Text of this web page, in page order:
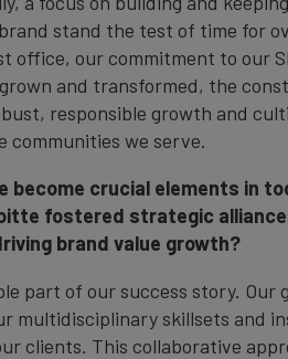
stand the test of time for
office, our commitment to our
and transformed, the
responsible growth and
communities we serve.
become crucial elements in
fostered strategic
brand value growth?
part of our success story. Our
multidisciplinary skillsets and
clients. This collaborative